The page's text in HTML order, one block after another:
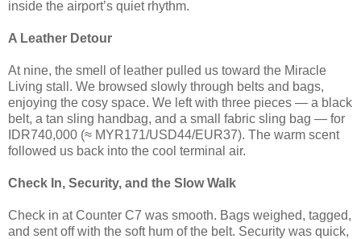
inside the airport’s quiet rhythm.
A Leather Detour
At nine, the smell of leather pulled us toward the Miracle
Living stall. We browsed slowly through belts and bags,
enjoying the cosy space. We left with three pieces — a black
belt, a tan sling handbag, and a small fabric sling bag — for
IDR740,000 (≈ MYR171/USD44/EUR37). The warm scent
followed us back into the cool terminal air.
Check In, Security, and the Slow Walk
Check in at Counter C7 was smooth. Bags weighed, tagged,
and sent off with the soft hum of the belt. Security was quick,